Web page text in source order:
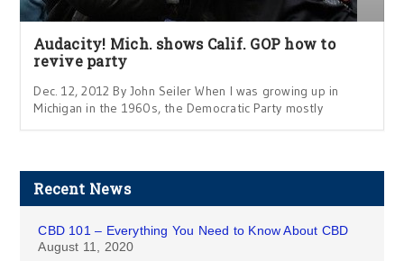
Audacity! Mich. shows Calif. GOP how to
revive party
Dec. 12, 2012 By John Seiler When I was growing up in
Michigan in the 1960s, the Democratic Party mostly
Recent News
CBD 101 – Everything You Need to Know About CBD
August 11, 2020